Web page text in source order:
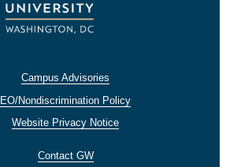
Campus Advisories
EO/Nondiscrimination Policy
Website Privacy Notice
Contact GW